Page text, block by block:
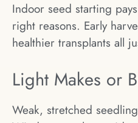
Indoor seed starting
right reasons. Early
healthier transplants all
Light Makes or
Weak, stretched